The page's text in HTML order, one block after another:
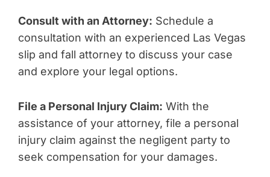
Consult with an Attorney: Schedule a
consultation with an experienced Las Vegas
slip and fall attorney to discuss your case
and explore your legal options.
File a Personal Injury Claim: With the
assistance of your attorney, file a personal
injury claim against the negligent party to
seek compensation for your damages.